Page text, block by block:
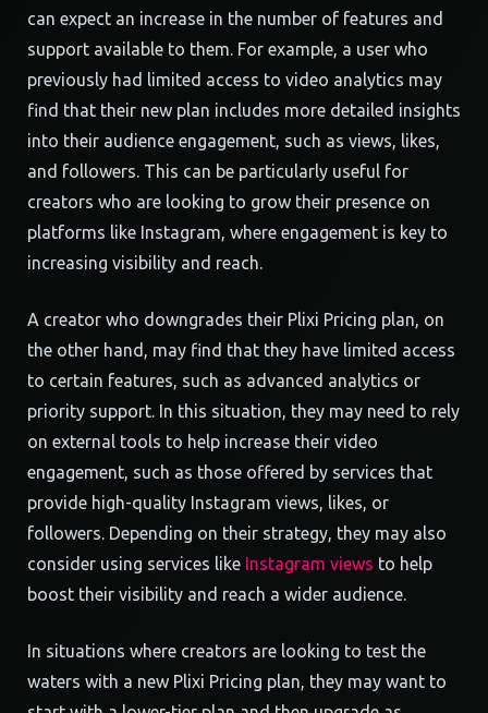
can expect an increase in the number of features and
support available to them. For example, a user who
previously had limited access to video analytics may
find that their new plan includes more detailed insights
into their audience engagement, such as views, likes,
and followers. This can be particularly useful for
creators who are looking to grow their presence on
platforms like Instagram, where engagement is key to
increasing visibility and reach.
A creator who downgrades their Plixi Pricing plan, on
the other hand, may find that they have limited access
to certain features, such as advanced analytics or
priority support. In this situation, they may need to rely
on external tools to help increase their video
engagement, such as those offered by services that
provide high-quality Instagram views, likes, or
followers. Depending on their strategy, they may also
consider using services like Instagram views to help
boost their visibility and reach a wider audience.
In situations where creators are looking to test the
waters with a new Plixi Pricing plan, they may want to